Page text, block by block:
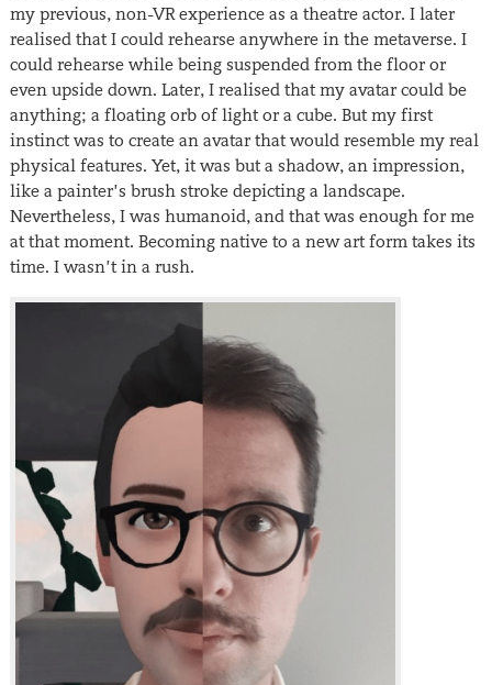
my previous, non-VR experience as a theatre actor. I later
realised that I could rehearse anywhere in the metaverse. I
could rehearse while being suspended from the floor or
even upside down. Later, I realised that my avatar could be
anything; a floating orb of light or a cube. But my first
instinct was to create an avatar that would resemble my real
physical features. Yet, it was but a shadow, an impression,
like a painter’s brush stroke depicting a landscape.
Nevertheless, I was humanoid, and that was enough for me
at that moment. Becoming native to a new art form takes its
time. I wasn’t in a rush.